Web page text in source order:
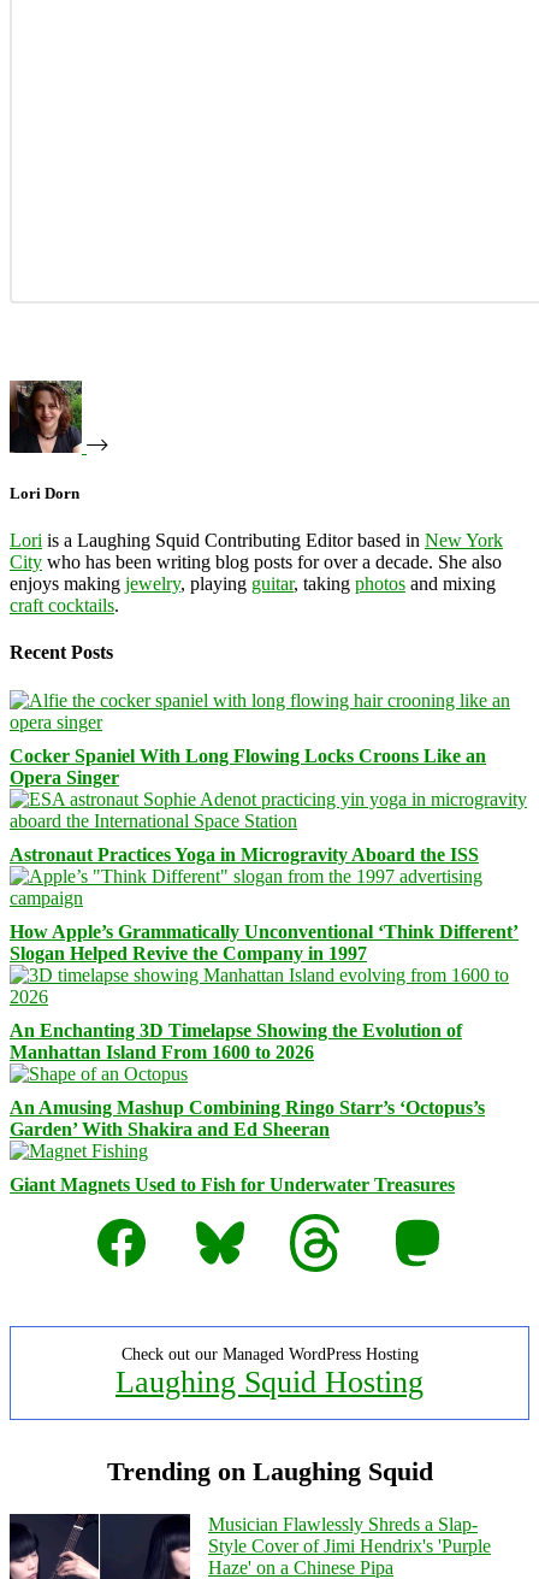
Lori Dorn
Lori is a Laughing Squid Contributing Editor based in New York
City who has been writing blog posts for over a decade. She also
enjoys making jewelry, playing guitar, taking photos and mixing
craft cocktails.
Recent Posts
Cocker Spaniel With Long Flowing Locks Croons Like an
Opera Singer
Astronaut Practices Yoga in Microgravity Aboard the ISS
How Apple’s Grammatically Unconventional ‘Think Different’
Slogan Helped Revive the Company in 1997
An Enchanting 3D Timelapse Showing the Evolution of
Manhattan Island From 1600 to 2026
An Amusing Mashup Combining Ringo Starr’s ‘Octopus’s
Garden’ With Shakira and Ed Sheeran
Giant Magnets Used to Fish for Underwater Treasures
Facebook
Bluesky Threads Mastodon
Check out our Managed WordPress Hosting
Laughing Squid Hosting
Trending on Laughing Squid
Musician Flawlessly Shreds a Slap-
Style Cover of Jimi Hendrix's 'Purple
Haze' on a Chinese Pipa